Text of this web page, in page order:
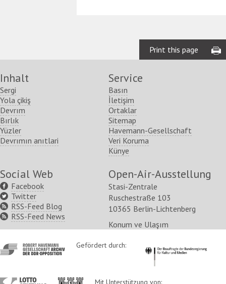
Print this page
Inhalt
Sergi
Yola çikiş
Devrım
Bırlık
Yüzler
Devrımın anıtlari
Service
Basın
İletişim
Ortaklar
Sitemap
Havemann-Gesellschaft
Veri Koruma
Künye
Social Web
Facebook
Twitter
RSS-Feed Blog
RSS-Feed News
Open-Air-Ausstellung
Stasi-Zentrale
Ruschestraße 103
10365 Berlin-Lichtenberg
Konum ve Ulaşım
http://www.havemann-
gesellschaft.de/
Gefördert durch: http://
Mit Unterstützung von: